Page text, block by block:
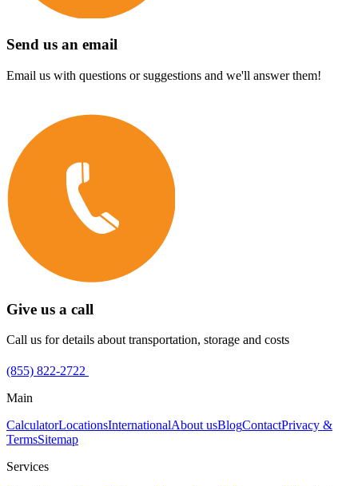
Send us an email
Email us with questions or suggestions and we'll answer them!
Give us a call
Call us for details about transportation, storage and costs
(855) 822-2722
Main
CalculatorLocationsInternationalAbout usBlogContactPrivacy &
TermsSitemap
Services